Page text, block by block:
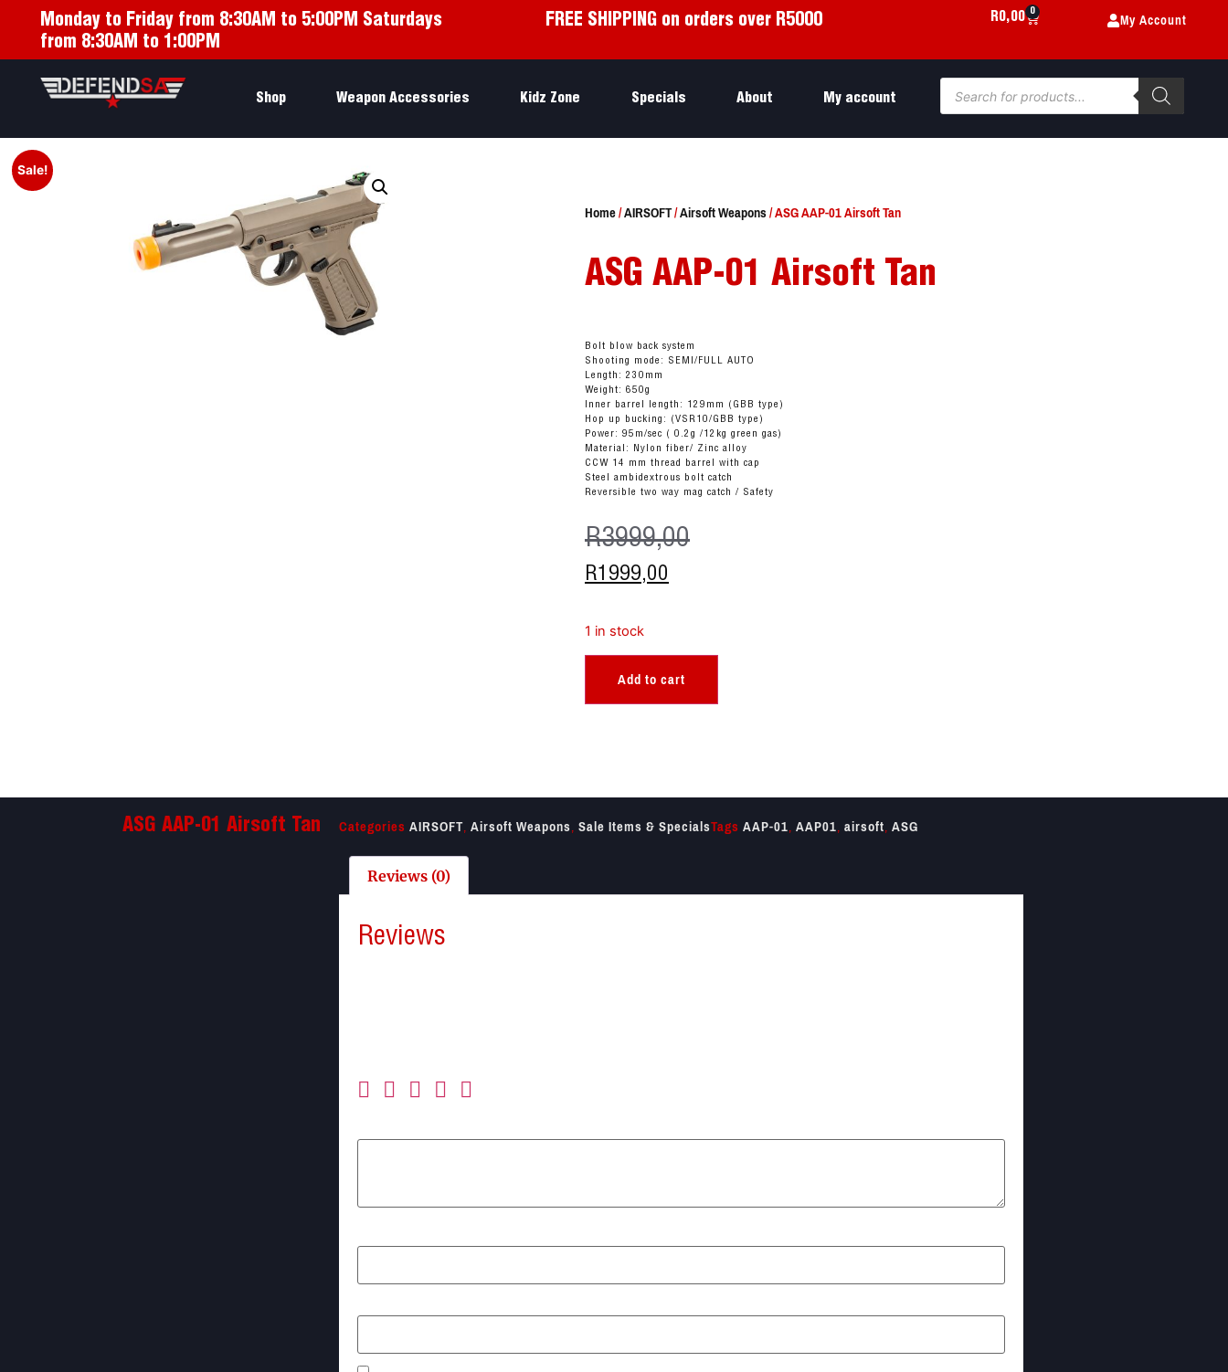
Monday to Friday from 8:30AM to 5:00PM Saturdays
from 8:30AM to 1:00PM
FREE SHIPPING on orders over R5000 R0,00 0 My Account
Shop Weapon Accessories Kidz Zone Specials About My account
Sale!
Home/AIRSOFT/Airsoft Weapons/ ASG AAP-01 Airsoft Tan
ASG AAP-01 Airsoft Tan
Bolt blow back system
Shooting mode: SEMI/FULL AUTO
Length: 230mm
Weight: 650g
Inner barrel length: 129mm (GBB type)
Hop up bucking: (VSR10/GBB type)
Power: 95m/sec ( 0.2g /12kg green gas)
Material: Nylon fiber/ Zinc alloy
CCW 14 mm thread barrel with cap
Steel ambidextrous bolt catch
Reversible two way mag catch / Safety
R3999,00
R1999,00
1 in stock
Add to cart
ASG AAP-01 Airsoft Tan Categories AIRSOFT,Airsoft Weapons,Sale Items & SpecialsTags AAP-01,AAP01,airsoft,ASG
Reviews (0)
Reviews